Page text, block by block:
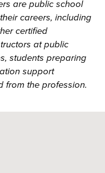
are public school
careers, including
certified
at public
students preparing
support
from the profession.